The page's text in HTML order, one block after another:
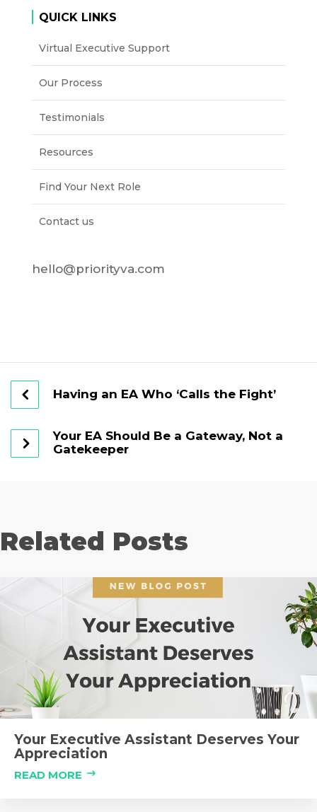
QUICK LINKS
Virtual Executive Support
Our Process
Testimonials
Resources
Find Your Next Role
Contact us
hello@priorityva.com
Having an EA Who ‘Calls the Fight’
Your EA Should Be a Gateway, Not a
Gatekeeper
Related Posts
Your Executive Assistant Deserves Your
Appreciation
READ MORE